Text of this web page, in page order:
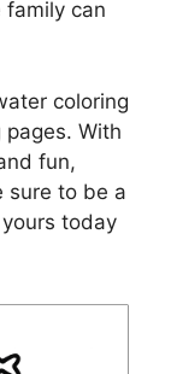
can
coloring
With
fun,
sure to be a
today